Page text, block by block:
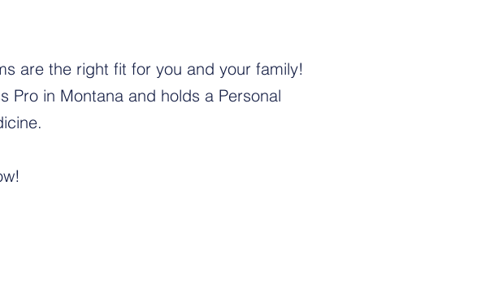
are the right fit for you and your family!
Pro in Montana and holds a Personal